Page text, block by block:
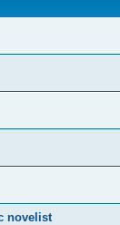
novelist